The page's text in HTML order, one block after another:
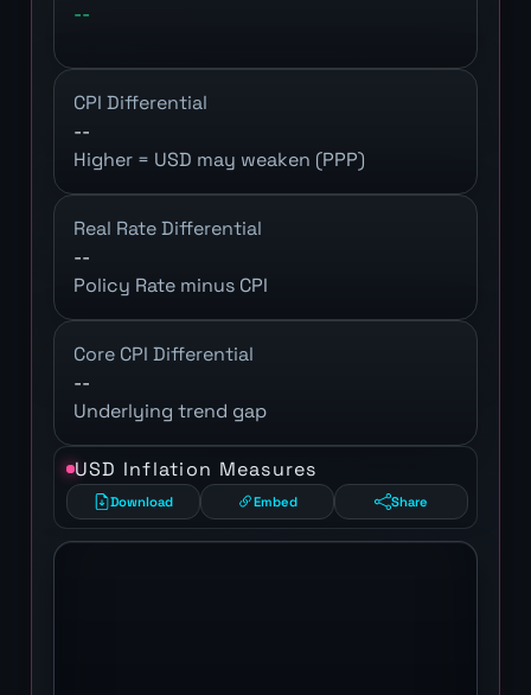
--
CPI Differential
--
Higher = USD may weaken (PPP)
Real Rate Differential
--
Policy Rate minus CPI
Core CPI Differential
--
Underlying trend gap
USD Inflation Measures
Download Embed Share